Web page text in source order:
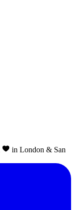
in London & San